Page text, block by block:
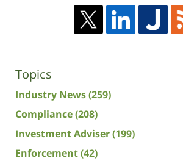
Topics
Industry News(259)
Compliance(208)
Investment Adviser(199)
Enforcement(42)